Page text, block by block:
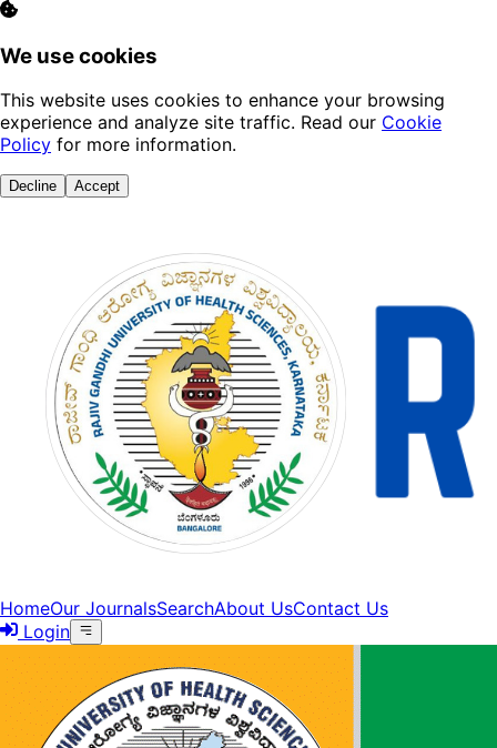
We use cookies
This website uses cookies to enhance your browsing
experience and analyze site traffic. Read our Cookie
Policy for more information.
Decline Accept
HomeOur JournalsSearchAbout UsContact Us
Login